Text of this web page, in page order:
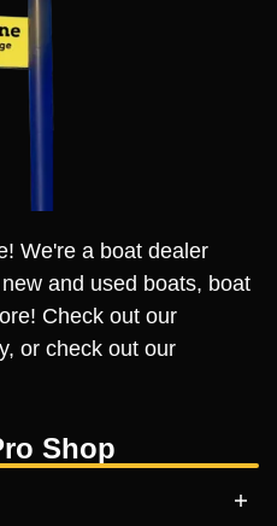
We're a boat dealer
and used boats, boat
Check out our
or check out our
Shop